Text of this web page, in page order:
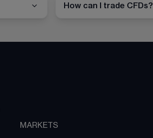
How can I trade CFDs?
MARKETS